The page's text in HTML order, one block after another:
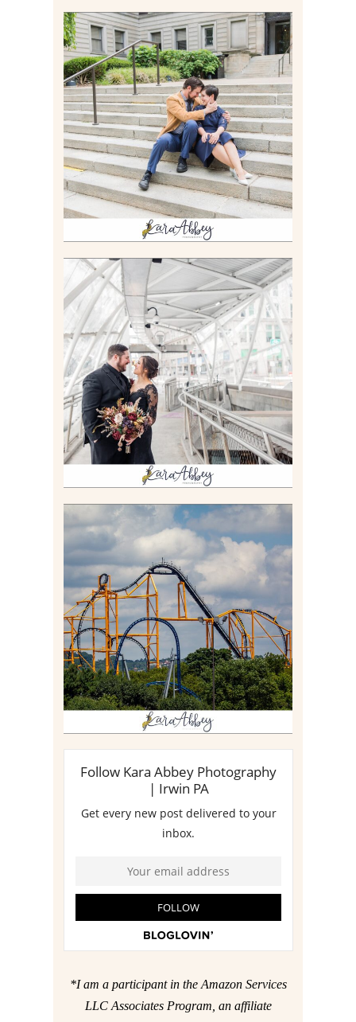
RACHEL & MICKY |
ENGAGEMENT SESSION AT
CARNEGIE LIBRARY &
GAMES UNLIMITED IN
PITTSBURGH, PA
Read More
ALLIE & ANDREW |
ELOPEMENT PORTRAITS IN
THE GATEWAY SUBWAY
STATION AND POINT
STATE PARK IN
PITTSBURGH, PA
Read More
STEEL CURTAIN AT
KENNYWOOD PARK //
MEDIA DAY REVIEW
Read More
*I am a participant in the Amazon Services
LLC Associates Program, an affiliate